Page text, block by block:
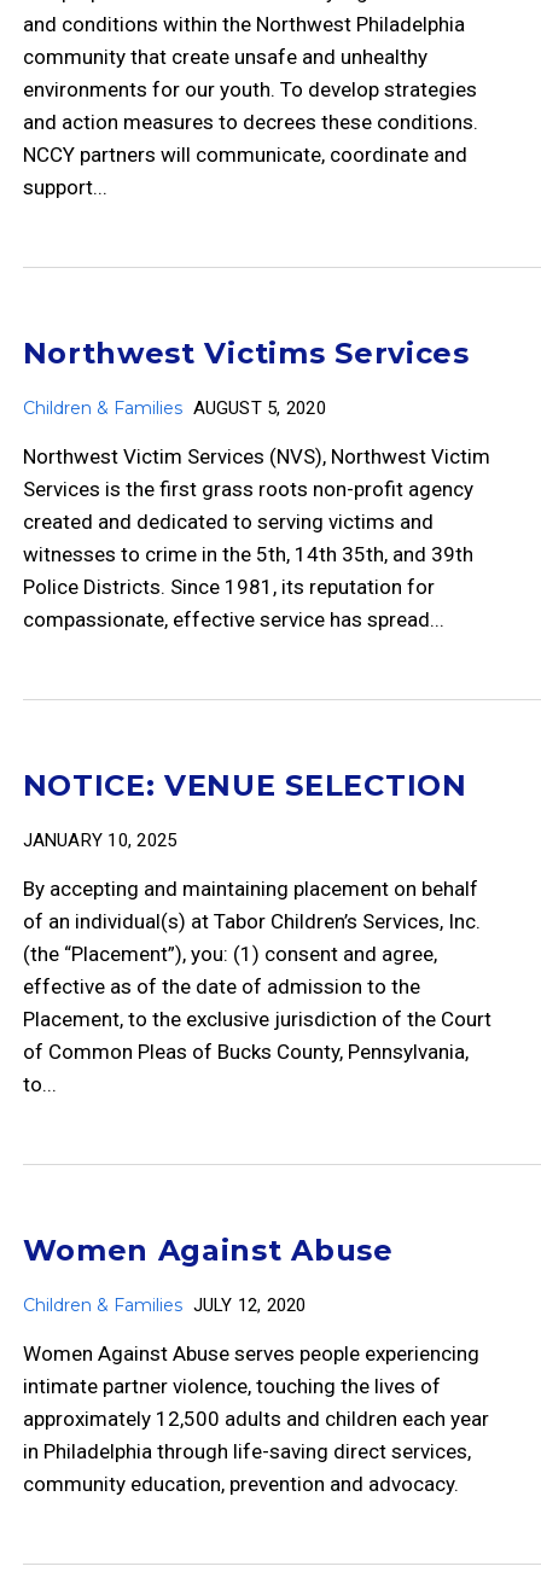
and conditions within the Northwest Philadelphia
community that create unsafe and unhealthy
environments for our youth. To develop strategies
and action measures to decrees these conditions.
NCCY partners will communicate, coordinate and
support...
Northwest Victims Services
Children & Families AUGUST 5, 2020
Northwest Victim Services (NVS), Northwest Victim
Services is the first grass roots non-profit agency
created and dedicated to serving victims and
witnesses to crime in the 5th, 14th 35th, and 39th
Police Districts. Since 1981, its reputation for
compassionate, effective service has spread...
NOTICE: VENUE SELECTION
JANUARY 10, 2025
By accepting and maintaining placement on behalf
of an individual(s) at Tabor Children’s Services, Inc.
(the “Placement”), you: (1) consent and agree,
effective as of the date of admission to the
Placement, to the exclusive jurisdiction of the Court
of Common Pleas of Bucks County, Pennsylvania,
to...
Women Against Abuse
Children & Families JULY 12, 2020
Women Against Abuse serves people experiencing
intimate partner violence, touching the lives of
approximately 12,500 adults and children each year
in Philadelphia through life-saving direct services,
community education, prevention and advocacy.